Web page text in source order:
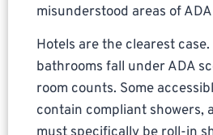
misunderstood areas of
Hotels are the clearest
bathrooms fall under ADA
room counts. Some
contain compliant showers,